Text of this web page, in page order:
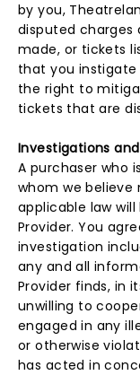
by you,
disputed charges
made, or tickets
that you instigate
the right to
tickets that are
Investigations
A purchaser who
whom we believe
applicable law
Provider. You
investigation
any and all
Provider finds, in
unwilling to
engaged in any
or otherwise
has acted in